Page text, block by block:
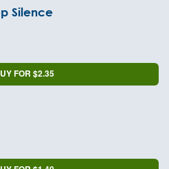
Silence
FOR $2.35